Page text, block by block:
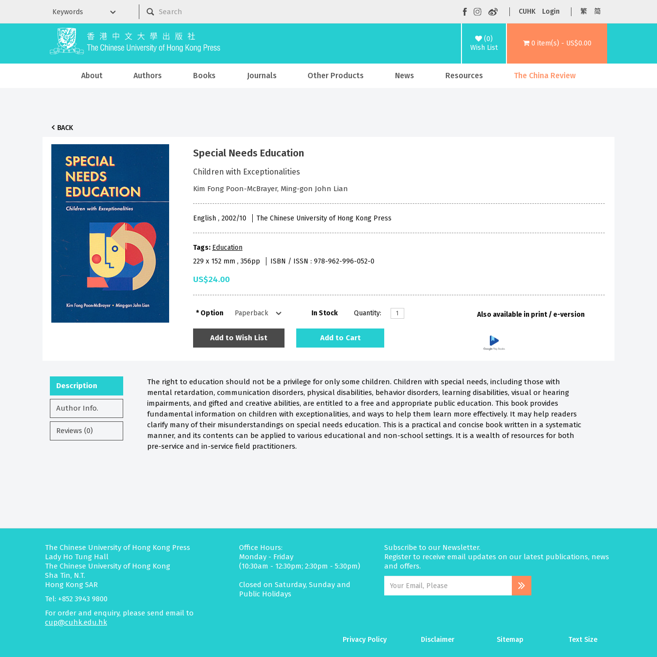
CUHK Login 繁 简
(0)
Wish List
0 item(s) - US$0.00
About Authors Books Journals Other Products News Resources The China Review
BACK
Special Needs Education
Children with Exceptionalities
Kim Fong Poon-McBrayer, Ming-gon John Lian
English , 2002/10 The Chinese University of Hong Kong Press
Tags: Education
229 x 152 mm , 356pp
ISBN / ISSN : 978-962-996-052-0
US$24.00
Option In Stock Quantity:
Add to Wish List Add to Cart
Also available in print / e-version
Description
Author Info.
Reviews (0)
The right to education should not be a privilege for only some children. Children with special needs, including those with
mental retardation, communication disorders, physical disabilities, behavior disorders, learning disabilities, visual or hearing
impairments, and gifted and creative abilities, are entitled to a free and appropriate public education. This book provides
fundamental information on children with exceptionalities, and ways to help them learn more effectively. It may help readers
clarify many of their misunderstandings on special needs education. This is a practical and concise book written in a systematic
manner, and its contents can be applied to various educational and non-school settings. It is a wealth of resources for both
pre-service and in-service field practitioners.
The Chinese University of Hong Kong Press
Lady Ho Tung Hall
The Chinese University of Hong Kong
Sha Tin, N.T.
Hong Kong SAR
Tel: +852 3943 9800
For order and enquiry, please send email to
cup@cuhk.edu.hk
Office Hours:
Monday - Friday
(10:30am - 12:30pm; 2:30pm - 5:30pm)
Closed on Saturday, Sunday and
Public Holidays
Subscribe to our Newsletter.
Register to receive email updates on our latest publications, news
and offers.
Privacy Policy Disclaimer Sitemap Text Size